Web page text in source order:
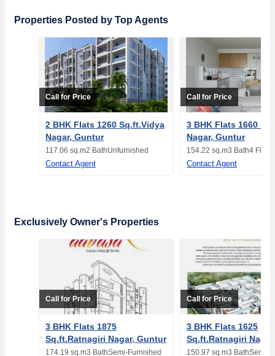
Properties Posted by Top Agents
Call for Price
2 BHK Flats 1260 Sq.ft.Vidya
Nagar, Guntur
117.06 sq.m2 BathUnfurnished
Contact Agent
Call for Price
3 BHK Flats 1660
Nagar, Guntur
154.22 sq.m3 Bath4 Floor
Contact Agent
Exclusively Owner's Properties
Call for Price
3 BHK Flats 1875
Sq.ft.Ratnagiri Nagar, Guntur
174.19 sq.m3 BathSemi-Furnished
Call for Price
3 BHK Flats 1625
Sq.ft.Ratnagiri
150.97 sq.m3 BathSemi-